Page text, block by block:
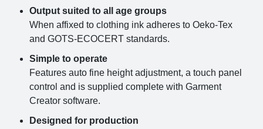
Output suited to all age groups
When affixed to clothing ink adheres to Oeko-Tex
and GOTS-ECOCERT standards.
Simple to operate
Features auto fine height adjustment, a touch panel
control and is supplied complete with Garment
Creator software.
Designed for production